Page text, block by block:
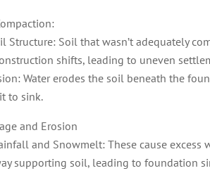
Structure: Soil that wasn’t adequately
shifts, leading to uneven
Water erodes the soil beneath the
to sink.
and Erosion
and Snowmelt: These cause excess
supporting soil, leading to foundation